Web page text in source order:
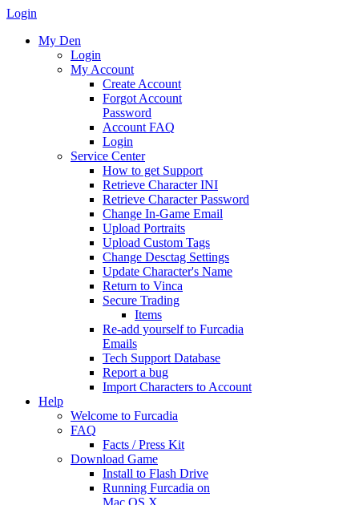
Login
My Den
Login
My Account
Create Account
Forgot Account
Password
Account FAQ
Login
Service Center
How to get Support
Retrieve Character INI
Retrieve Character Password
Change In-Game Email
Upload Portraits
Upload Custom Tags
Change Desctag Settings
Update Character's Name
Return to Vinca
Secure Trading
Items
Re-add yourself to Furcadia
Emails
Tech Support Database
Report a bug
Import Characters to Account
Help
Welcome to Furcadia
FAQ
Facts / Press Kit
Download Game
Install to Flash Drive
Running Furcadia on
Mac OS X